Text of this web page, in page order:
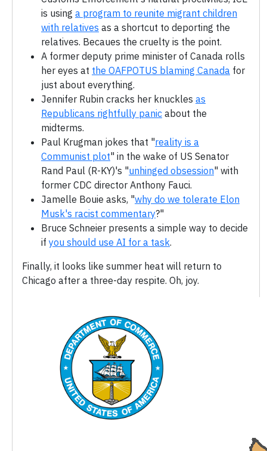
is using a program to reunite migrant children
with relatives as a shortcut to deporting the
relatives. Becaues the cruelty is the point.
A former deputy prime minister of Canada rolls
her eyes at the OAFPOTUS blaming Canada for
just about everything.
Jennifer Rubin cracks her knuckles as
Republicans rightfully panic about the
midterms.
Paul Krugman jokes that "reality is a
Communist plot" in the wake of US Senator
Rand Paul (R-KY)'s "unhinged obsession" with
former CDC director Anthony Fauci.
Jamelle Bouie asks, "why do we tolerate Elon
Musk's racist commentary?"
Bruce Schneier presents a simple way to decide
if you should use AI for a task.
Finally, it looks like summer heat will return to
Chicago after a three-day respite. Oh, joy.